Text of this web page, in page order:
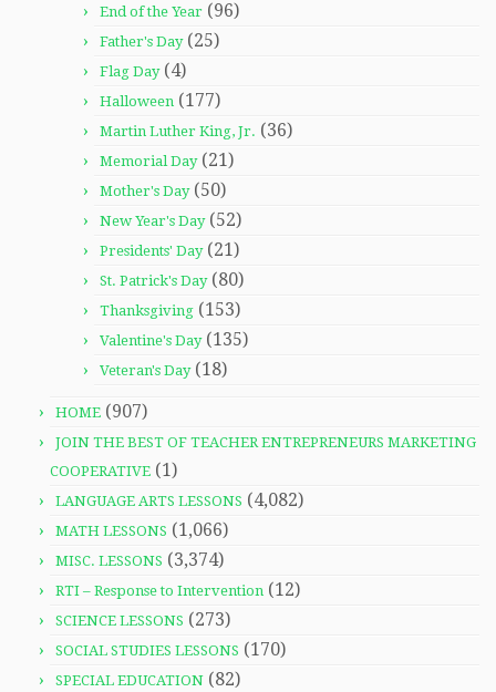
End of the Year (96)
Father's Day(25)
Flag Day(4)
Halloween (177)
Martin Luther King, Jr. (36)
Memorial Day(21)
Mother's Day(50)
New Year's Day(52)
Presidents' Day(21)
St. Patrick's Day(80)
Thanksgiving (153)
Valentine's Day(135)
Veteran's Day(18)
HOME (907)
JOIN THE BEST OF TEACHER ENTREPRENEURS MARKETING
COOPERATIVE (1)
LANGUAGE ARTS LESSONS (4,082)
MATH LESSONS (1,066)
MISC. LESSONS (3,374)
RTI – Response to Intervention (12)
SCIENCE LESSONS (273)
SOCIAL STUDIES LESSONS (170)
SPECIAL EDUCATION (82)